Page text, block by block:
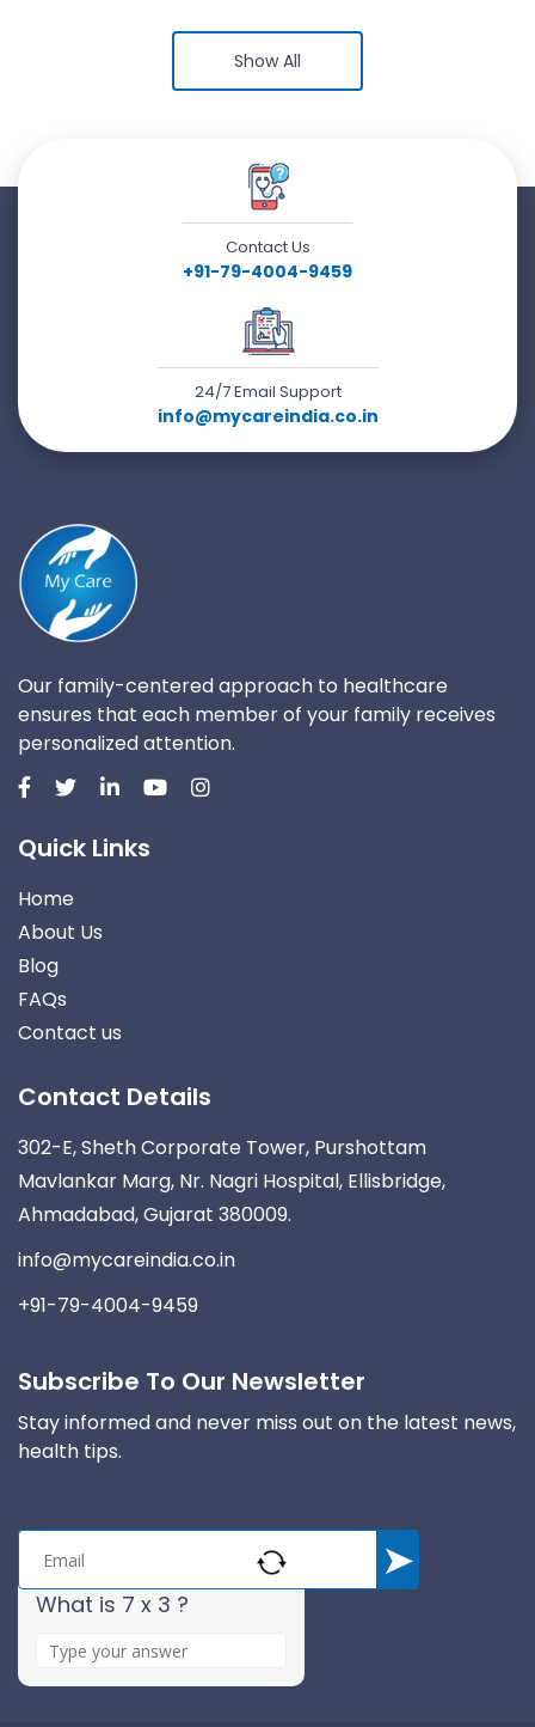
Show All
Contact Us
+91-79-4004-9459
24/7 Email Support
info@mycareindia.co.in
Our family-centered approach to healthcare
ensures that each member of your family receives
personalized attention.
Quick Links
Home
About Us
Blog
FAQs
Contact us
Contact Details
302-E, Sheth Corporate Tower, Purshottam
Mavlankar Marg, Nr. Nagri Hospital, Ellisbridge,
Ahmadabad, Gujarat 380009.
info@mycareindia.co.in
+91-79-4004-9459
Subscribe To Our Newsletter
Stay informed and never miss out on the latest news,
health tips.
What is 7 x 3 ?